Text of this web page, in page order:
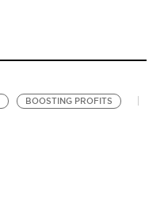
BOOSTING PROFITS